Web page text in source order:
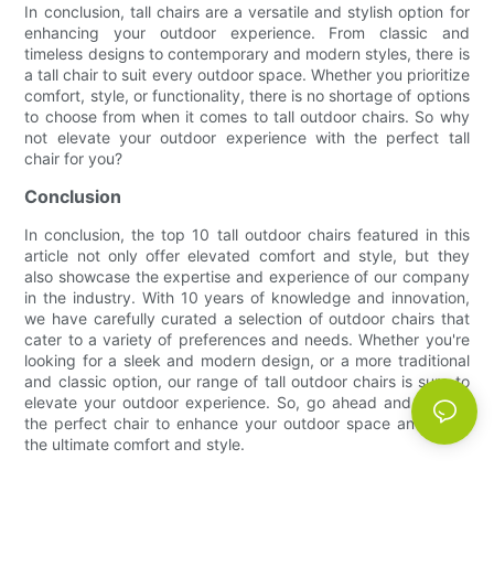
In conclusion, tall chairs are a versatile and stylish option for
enhancing your outdoor experience. From classic and
timeless designs to contemporary and modern styles, there is
a tall chair to suit every outdoor space. Whether you prioritize
comfort, style, or functionality, there is no shortage of options
to choose from when it comes to tall outdoor chairs. So why
not elevate your outdoor experience with the perfect tall
chair for you?
Conclusion
In conclusion, the top 10 tall outdoor chairs featured in this
article not only offer elevated comfort and style, but they
also showcase the expertise and experience of our company
in the industry. With 10 years of knowledge and innovation,
we have carefully curated a selection of outdoor chairs that
cater to a variety of preferences and needs. Whether you're
looking for a sleek and modern design, or a more traditional
and classic option, our range of tall outdoor chairs is sure to
elevate your outdoor experience. So, go ahead and choose
the perfect chair to enhance your outdoor space and enjoy
the ultimate comfort and style.